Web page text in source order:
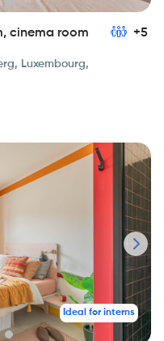
cinema room
+5
Luxembourg,
Ideal for interns